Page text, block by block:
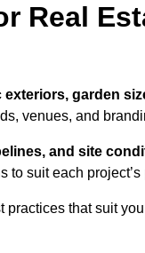
Real
exteriors, garden
venues, and
and site
to suit each
practices that suit